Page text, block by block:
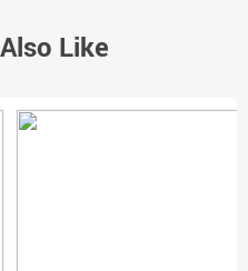
Like